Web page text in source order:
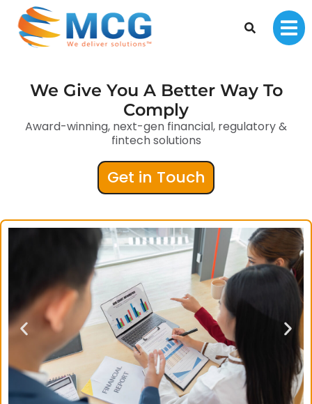
We Give You A Better Way To
Comply
Award-winning, next-gen financial, regulatory &
fintech solutions
Get in Touch